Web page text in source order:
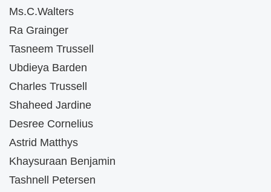
Ms.C.Walters
Ra Grainger
Tasneem Trussell
Ubdieya Barden
Charles Trussell
Shaheed Jardine
Desree Cornelius
Astrid Matthys
Khaysuraan Benjamin
Tashnell Petersen